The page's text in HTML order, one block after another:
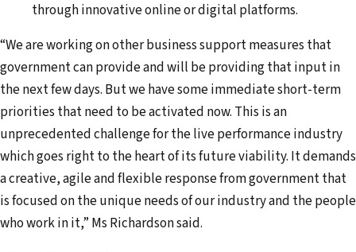
through innovative online or digital platforms.
“We are working on other business support measures that
government can provide and will be providing that input in
the next few days. But we have some immediate short-term
priorities that need to be activated now. This is an
unprecedented challenge for the live performance industry
which goes right to the heart of its future viability. It demands
a creative, agile and flexible response from government that
is focused on the unique needs of our industry and the people
who work in it,” Ms Richardson said.